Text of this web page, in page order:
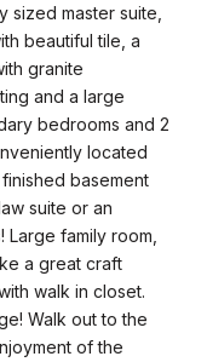
sized master suite,
beautiful tile, a
granite
and a large
bedrooms and 2
located
basement
suite or an
family room,
a great craft
walk in closet.
Walk out to the
of the